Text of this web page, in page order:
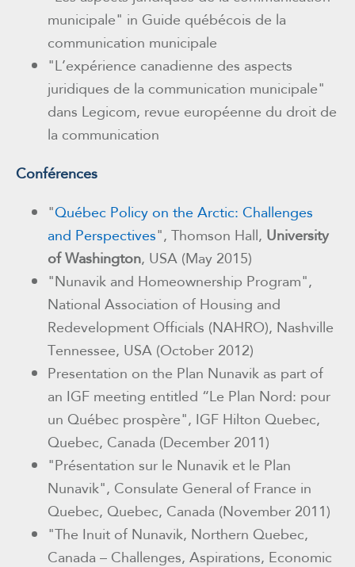
municipale" in Guide québécois de la
communication municipale
"L’expérience canadienne des aspects
juridiques de la communication municipale"
dans Legicom, revue européenne du droit de
la communication
Conférences
"Québec Policy on the Arctic: Challenges
and Perspectives", Thomson Hall, University
of Washington, USA (May 2015)
"Nunavik and Homeownership Program",
National Association of Housing and
Redevelopment Officials (NAHRO), Nashville
Tennessee, USA (October 2012)
Presentation on the Plan Nunavik as part of
an IGF meeting entitled “Le Plan Nord: pour
un Québec prospère", IGF Hilton Quebec,
Quebec, Canada (December 2011)
"Présentation sur le Nunavik et le Plan
Nunavik", Consulate General of France in
Quebec, Quebec, Canada (November 2011)
"The Inuit of Nunavik, Northern Quebec,
Canada – Challenges, Aspirations, Economic